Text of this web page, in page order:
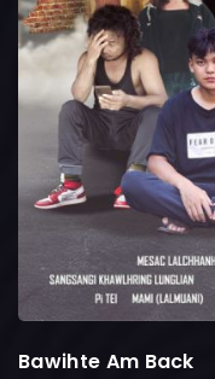
Bawihte Am Back